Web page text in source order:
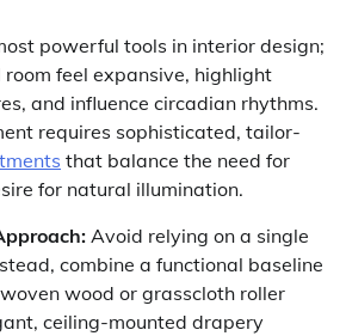
powerful tools in interior design;
feel expansive, highlight
and influence circadian rhythms.
requires sophisticated, tailor-
that balance the need for
for natural illumination.
Avoid relying on a single
combine a functional baseline
wood or grasscloth roller
ceiling-mounted drapery